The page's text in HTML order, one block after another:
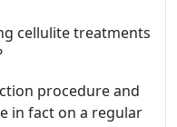
cellulite treatments
procedure and
in fact on a regular